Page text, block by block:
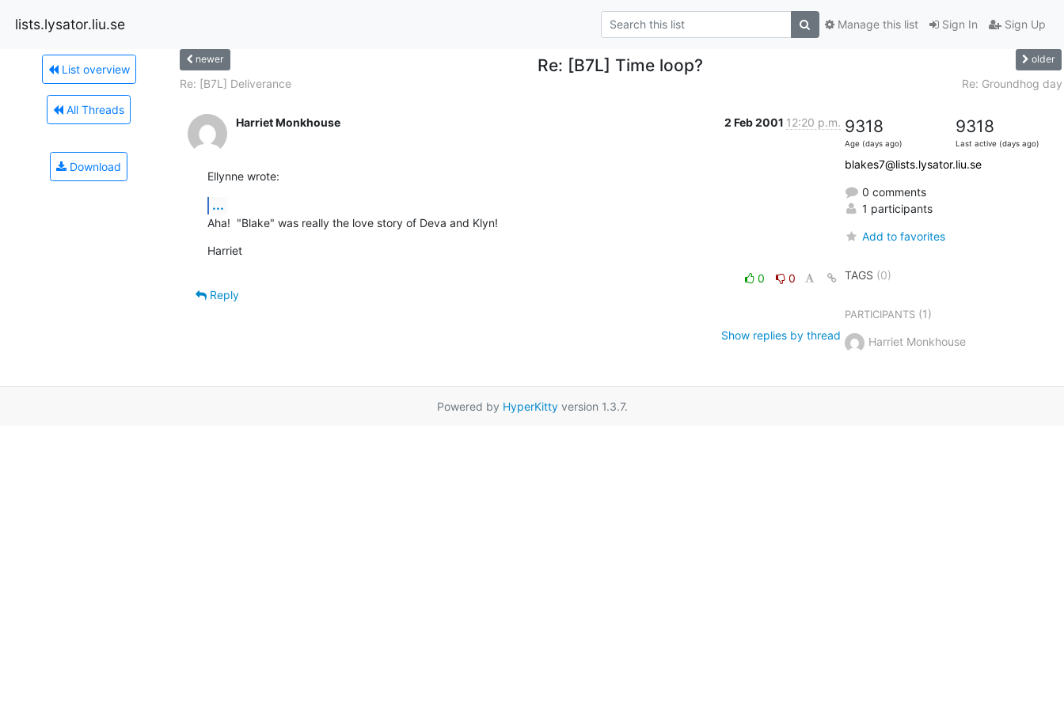
lists.lysator.liu.se Sign In Sign Up
Manage this list
List overview
All Threads
Download
newer Re: [B7L] Time loop? older
Re: [B7L] Deliverance Re: Groundhog day
Harriet Monkhouse 2 Feb 2001 12:20 p.m.
Ellynne wrote:
...
Aha!  "Blake" was really the love story of Deva and Klyn!
Harriet
0
0
Reply
Show replies by thread
9318
Age (days ago)
9318
Last active (days ago)
blakes7@lists.lysator.liu.se
0 comments
1 participants
Add to favorites
TAGS (0)
PARTICIPANTS(1)
Harriet Monkhouse
Powered by HyperKittyversion 1.3.7.